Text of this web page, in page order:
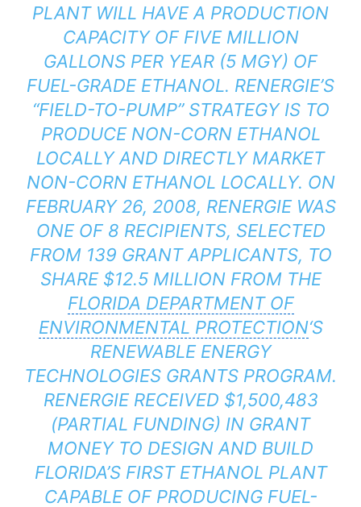
PLANT WILL HAVE A PRODUCTION
CAPACITY OF FIVE MILLION
GALLONS PER YEAR (5 MGY) OF
FUEL-GRADE ETHANOL. RENERGIE’S
“FIELD-TO-PUMP” STRATEGY IS TO
PRODUCE NON-CORN ETHANOL
LOCALLY AND DIRECTLY MARKET
NON-CORN ETHANOL LOCALLY. ON
FEBRUARY 26, 2008, RENERGIE WAS
ONE OF 8 RECIPIENTS, SELECTED
FROM 139 GRANT APPLICANTS, TO
SHARE $12.5 MILLION FROM THE
FLORIDA DEPARTMENT OF
ENVIRONMENTAL PROTECTION‘S
RENEWABLE ENERGY
TECHNOLOGIES GRANTS PROGRAM.
RENERGIE RECEIVED $1,500,483
(PARTIAL FUNDING) IN GRANT
MONEY TO DESIGN AND BUILD
FLORIDA’S FIRST ETHANOL PLANT
CAPABLE OF PRODUCING FUEL-